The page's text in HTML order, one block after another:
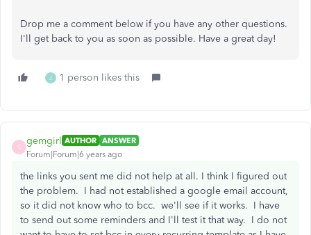
Drop me a comment below if you have any other questions.
I'll get back to you as soon as possible. Have a great day!
J 1 person likes this
G
gemgirl AUTHOR ANSWER
Forum|Forum|6 years ago
the links you sent me did not help at all. I think I figured out
the problem. I had not established a google email account,
so it did not know who to bcc. we'll see if it works. I have
to send out some reminders and I'll test it that way. I do not